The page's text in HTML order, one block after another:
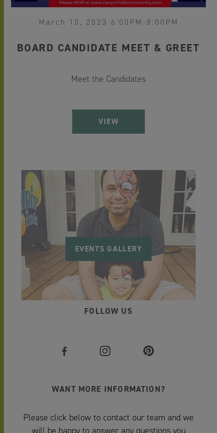
March 10, 2023 6:00PM-8:00PM
BOARD CANDIDATE MEET & GREET
Meet the Candidates
VIEW
EVENTS GALLERY
FOLLOW US
WANT MORE INFORMATION?
Please click below to contact our team and we
will be happy to answer any questions you